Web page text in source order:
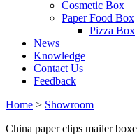
Cosmetic Box
Paper Food Box
Pizza Box
News
Knowledge
Contact Us
Feedback
Home > Showroom
China paper clips mailer